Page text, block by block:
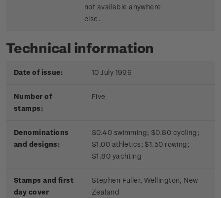
not available anywhere
else.
Technical information
Date of issue: 10 July 1996
Number of
stamps:
Five
Denominations
and designs:
$0.40 swimming; $0.80 cycling;
$1.00 athletics; $1.50 rowing;
$1.80 yachting
Stamps and first
day cover
Stephen Fuller, Wellington, New
Zealand